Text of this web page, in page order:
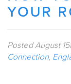
YOUR
PostedAugust
Connection,